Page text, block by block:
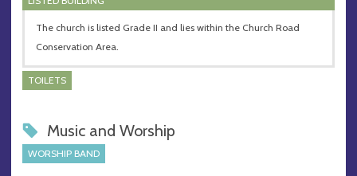
The church is listed Grade II and lies within the Church Road
Conservation Area.
TOILETS
Music and Worship
WORSHIP BAND